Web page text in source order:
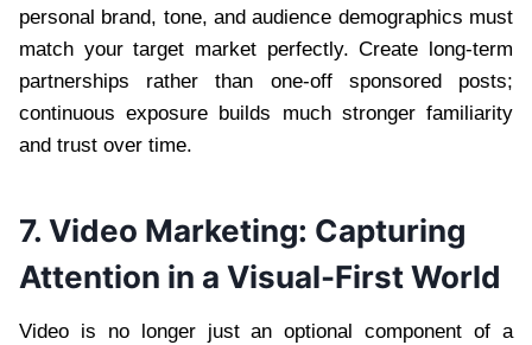
personal brand, tone, and audience demographics must
match your target market perfectly. Create long-term
partnerships rather than one-off sponsored posts;
continuous exposure builds much stronger familiarity
and trust over time.
7. Video Marketing: Capturing
Attention in a Visual-First World
Video is no longer just an optional component of a